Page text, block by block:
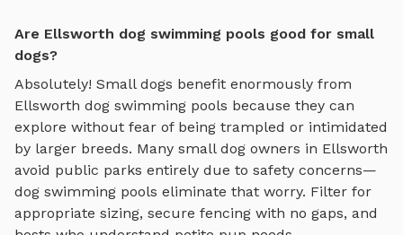
Are Ellsworth dog swimming pools good for small
dogs?
Absolutely! Small dogs benefit enormously from
Ellsworth dog swimming pools because they can
explore without fear of being trampled or intimidated
by larger breeds. Many small dog owners in Ellsworth
avoid public parks entirely due to safety concerns—
dog swimming pools eliminate that worry. Filter for
appropriate sizing, secure fencing with no gaps, and